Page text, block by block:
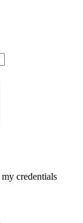
my credentials